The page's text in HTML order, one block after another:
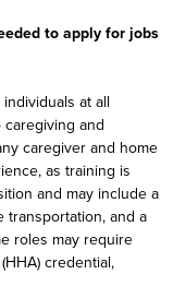
to apply for jobs
at all
and
caregiver and home
as training is
and may include a
transportation, and a
roles may require
credential,